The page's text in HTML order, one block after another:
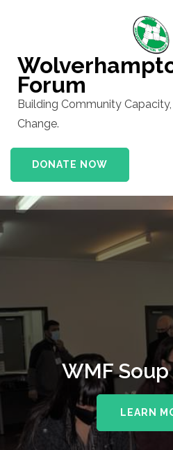
(Press
Enter)Forum
Building Community
Change.
DONATE NOW
WMF
LEARN